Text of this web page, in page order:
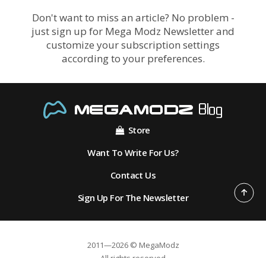
Don't want to miss an article? No problem -
just sign up for Mega Modz Newsletter and
customize your subscription settings
according to your preferences.
Store
Want To Write For Us?
Contact Us
Sign Up For The Newsletter
2011—2026 © MegaModz